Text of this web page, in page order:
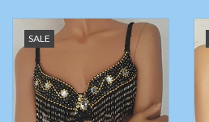
Hipscarfs
Belly dance veils
Belly dance costumes
SALE